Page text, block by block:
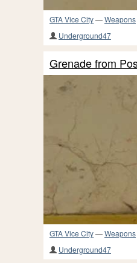
GTA Vice City—Weapons
Underground47
Grenade from
GTA Vice City—Weapons
Underground47